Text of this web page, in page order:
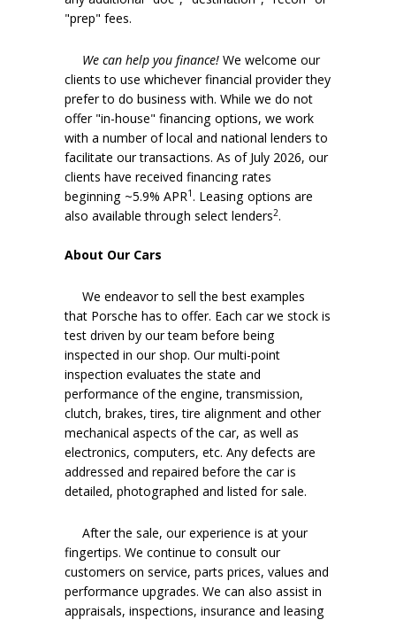
"prep" fees.
We can help you finance! We welcome our
clients to use whichever financial provider they
prefer to do business with. While we do not
offer "in-house" financing options, we work
with a number of local and national lenders to
facilitate our transactions. As of July 2026, our
clients have received financing rates
beginning ~5.9% APR1. Leasing options are
also available through select lenders2.
About Our Cars
We endeavor to sell the best examples
that Porsche has to offer. Each car we stock is
test driven by our team before being
inspected in our shop. Our multi-point
inspection evaluates the state and
performance of the engine, transmission,
clutch, brakes, tires, tire alignment and other
mechanical aspects of the car, as well as
electronics, computers, etc. Any defects are
addressed and repaired before the car is
detailed, photographed and listed for sale.
After the sale, our experience is at your
fingertips. We continue to consult our
customers on service, parts prices, values and
performance upgrades. We can also assist in
appraisals, inspections, insurance and leasing